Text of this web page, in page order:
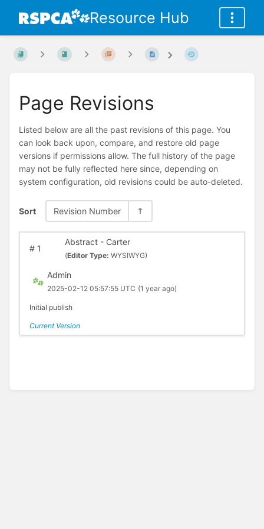
Resource Hub
Page Revisions
Listed below are all the past revisions of this page. You
can look back upon, compare, and restore old page
versions if permissions allow. The full history of the page
may not be fully reflected here since, depending on
system configuration, old revisions could be auto-deleted.
Sort Revision Number
#1
Abstract - Carter
(Editor Type: WYSIWYG)
Admin
2025-02-12 05:57:55 UTC (1 year ago)
Initial publish
Current Version